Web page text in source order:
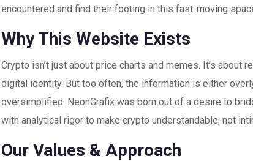
encountered and find their footing in this fast-moving
Why This Website Exists
Crypto isn’t just about price charts and memes. It’s about
digital identity. But too often, the information is either
oversimplified. NeonGrafix was born out of a desire to
with analytical rigor to make crypto understandable, not
Our Values & Approach